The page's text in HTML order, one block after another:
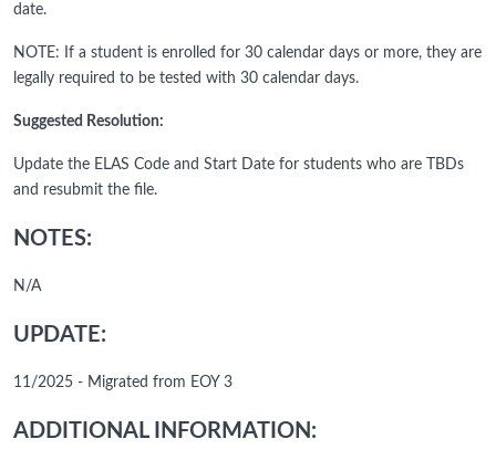
date.
NOTE: If a student is enrolled for 30 calendar days or more, they are
legally required to be tested with 30 calendar days.
Suggested Resolution:
Update the ELAS Code and Start Date for students who are TBDs
and resubmit the file.
NOTES:
N/A
UPDATE:
11/2025 - Migrated from EOY 3
ADDITIONAL INFORMATION: